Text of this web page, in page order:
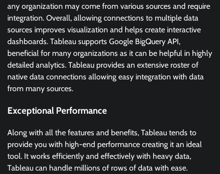
any organization may come from various sources and require
integration. Overall, allowing connections to multiple data
sources improves visualization and helps create interactive
dashboards. Tableau supports Google BigQuery API,
beneficial for many organizations as it can be helpful in highly
detailed analytics. Tableau provides an extensive roster of
native data connections allowing easy integration with data
from many sources.
Exceptional Performance
Along with all the features and benefits, Tableau tends to
provide you with high-end performance creating it an ideal
tool. It works efficiently and effectively with heavy data,
Tableau can handle millions of rows of data with ease.